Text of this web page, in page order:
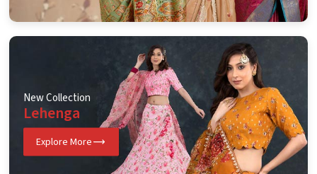
New Collection
Lehenga
Explore More